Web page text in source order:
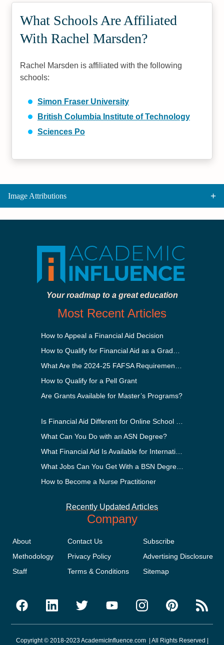
What Schools Are Affiliated
With Rachel Marsden?
Rachel Marsden is affiliated with the following
schools:
Simon Fraser University
British Columbia Institute of Technology
Sciences Po
Image Attributions
Your roadmap to a great education
Most Recent Articles
How to Appeal a Financial Aid Decision
How to Qualify for a Pell Grant
Are Grants Available for Master’s Programs?
What Can You Do with an ASN Degree?
How to Become a Nurse Practitioner
Recently Updated Articles
Company
About
Methodology
Staff
Contact Us
Privacy Policy
Terms & Conditions
Subscribe
Advertising Disclosure
Sitemap
Copyright © 2018-2023 AcademicInfluence.com | All Rights Reserved |